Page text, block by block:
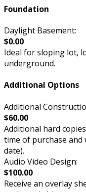
Foundation
Daylight Basement:
$0.00
Ideal for sloping lot,
underground.
Additional Options
Additional
$60.00
Additional hard
time of purchase and
date).
Audio Video Design:
$100.00
Receive an overlay